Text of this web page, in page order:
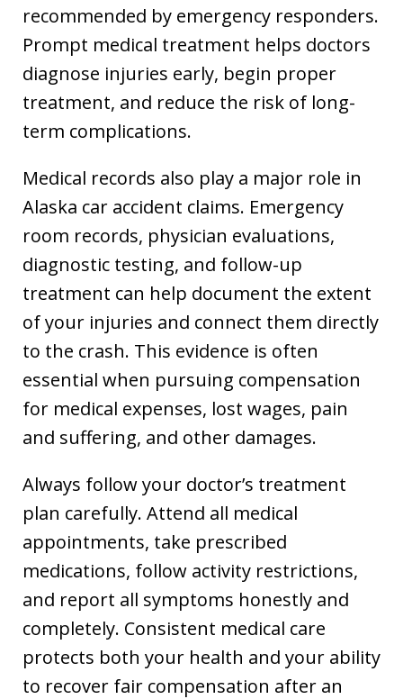
recommended by emergency responders.
Prompt medical treatment helps doctors
diagnose injuries early, begin proper
treatment, and reduce the risk of long-
term complications.
Medical records also play a major role in
Alaska car accident claims. Emergency
room records, physician evaluations,
diagnostic testing, and follow-up
treatment can help document the extent
of your injuries and connect them directly
to the crash. This evidence is often
essential when pursuing compensation
for medical expenses, lost wages, pain
and suffering, and other damages.
Always follow your doctor’s treatment
plan carefully. Attend all medical
appointments, take prescribed
medications, follow activity restrictions,
and report all symptoms honestly and
completely. Consistent medical care
protects both your health and your ability
to recover fair compensation after an